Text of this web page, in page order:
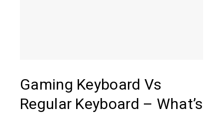
Gaming Keyboard Vs
Regular Keyboard – What’s